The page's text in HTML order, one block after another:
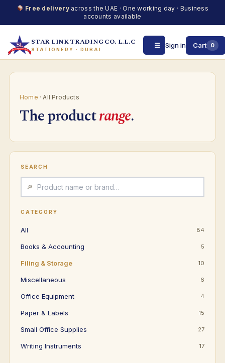
Free deliveryacross the UAE · One working day · Business
accounts available
STAR LINK TRADING CO. L.L.C
STATIONERY · DUBAI
Sign in Cart 0
☰
Home · All Products
The productrange.
SEARCH
CATEGORY
All 84
Books & Accounting 5
Filing & Storage 10
Miscellaneous 6
Office Equipment 4
Paper & Labels 15
Small Office Supplies 27
Writing Instruments 17